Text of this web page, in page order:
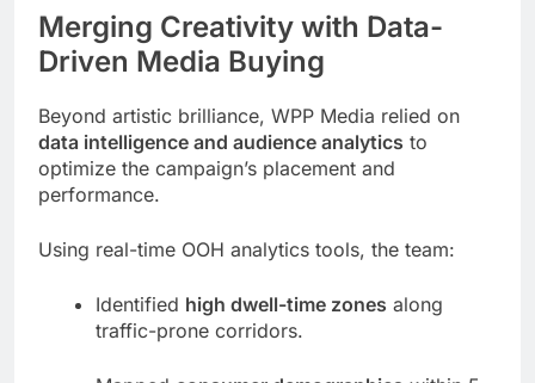
Merging Creativity with Data-
Driven Media Buying
Beyond artistic brilliance, WPP Media relied on
data intelligence and audience analytics to
optimize the campaign’s placement and
performance.
Using real-time OOH analytics tools, the team:
Identified high dwell-time zones along
traffic-prone corridors.